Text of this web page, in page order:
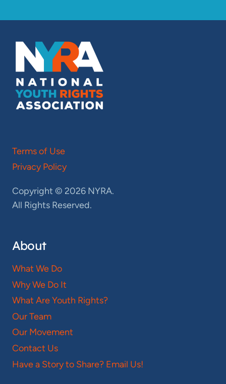
Terms of Use
Privacy Policy
Copyright © 2026 NYRA.
All Rights Reserved.
About
What We Do
Why We Do It
What Are Youth Rights?
Our Team
Our Movement
Contact Us
Have a Story to Share? Email Us!